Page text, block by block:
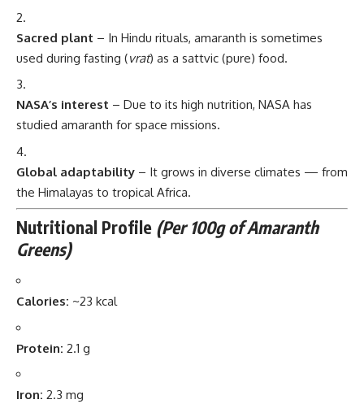
Sacred plant – In Hindu rituals, amaranth is sometimes
used during fasting (vrat) as a sattvic (pure) food.
NASA’s interest – Due to its high nutrition, NASA has
studied amaranth for space missions.
Global adaptability – It grows in diverse climates — from
the Himalayas to tropical Africa.
Nutritional Profile (Per 100g of Amaranth
Greens)
Calories: ~23 kcal
Protein: 2.1 g
Iron: 2.3 mg